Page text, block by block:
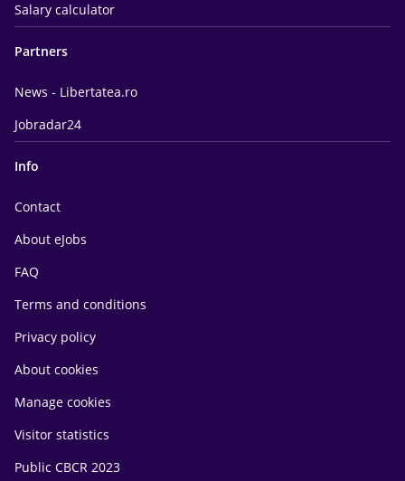
Salary calculator
Partners
News - Libertatea.ro
Jobradar24
Info
Contact
About eJobs
FAQ
Terms and conditions
Privacy policy
About cookies
Manage cookies
Visitor statistics
Public CBCR 2023